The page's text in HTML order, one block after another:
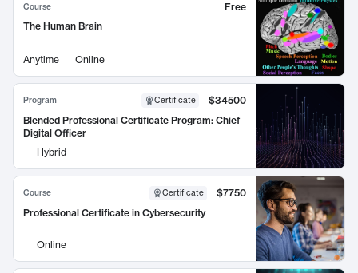
Course
Free
The Human Brain
Anytime Online
Program Certificate
$34500
Blended Professional Certificate Program: Chief
Digital Officer
Hybrid
Course Certificate
$7750
Professional Certificate in Cybersecurity
Online